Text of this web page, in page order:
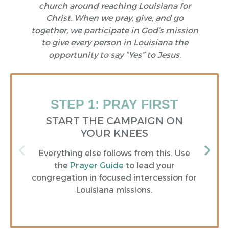
church around reaching Louisiana for
Christ. When we pray, give, and go
together, we participate in God’s mission
to give every person in Louisiana the
opportunity to say “Yes” to Jesus.
STEP 1: PRAY FIRST
START THE CAMPAIGN ON
YOUR KNEES
Everything else follows from this. Use
the Prayer Guide to lead your
congregation in focused intercession for
Louisiana missions.